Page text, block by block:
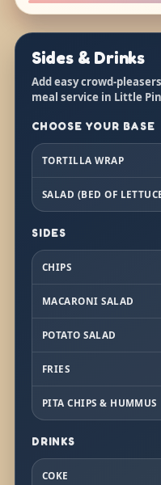
Sides & Drinks
Add easy crowd-
meal service in Little
CHOOSE YOUR BASE
TORTILLA WRAP
SALAD (BED OF
SIDES
CHIPS
MACARONI SALAD
POTATO SALAD
FRIES
PITA CHIPS & HUMMUS
DRINKS
COKE